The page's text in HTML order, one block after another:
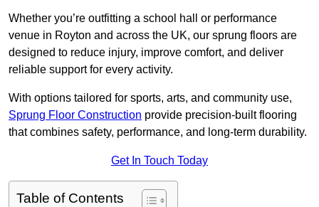
Whether you’re outfitting a school hall or performance
venue in Royton and across the UK, our sprung floors are
designed to reduce injury, improve comfort, and deliver
reliable support for every activity.
With options tailored for sports, arts, and community use,
Sprung Floor Construction provide precision-built flooring
that combines safety, performance, and long-term durability.
Get In Touch Today
Table of Contents